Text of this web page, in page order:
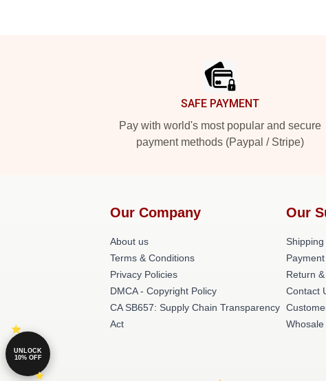
SAFE PAYMENT
Pay with world's most popular and secure
payment methods (Paypal / Stripe)
Our Company
About us
Terms & Conditions
Privacy Policies
DMCA - Copyright Policy
CA SB657: Supply Chain Transparency
Act
Our
Return
Contact
Whosale
UNLOCK
10% OFF